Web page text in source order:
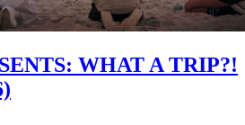
WHAT A TRIP?!